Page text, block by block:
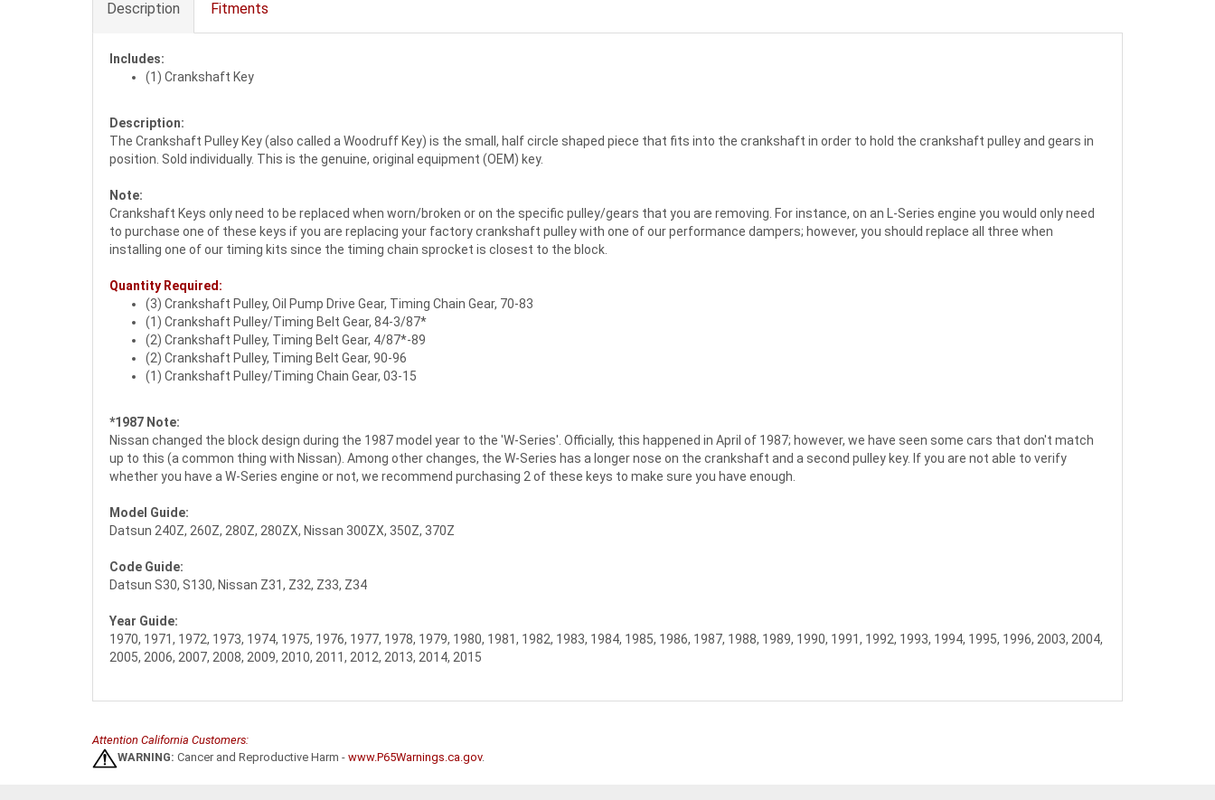
Description Fitments
Includes:
(1) Crankshaft Key
Description:
The Crankshaft Pulley Key (also called a Woodruff Key) is the small, half circle shaped piece that fits into the crankshaft in order to hold the crankshaft pulley and gears in
position. Sold individually. This is the genuine, original equipment (OEM) key.
Note:
Crankshaft Keys only need to be replaced when worn/broken or on the specific pulley/gears that you are removing. For instance, on an L-Series engine you would only need
to purchase one of these keys if you are replacing your factory crankshaft pulley with one of our performance dampers; however, you should replace all three when
installing one of our timing kits since the timing chain sprocket is closest to the block.
Quantity Required:
(3) Crankshaft Pulley, Oil Pump Drive Gear, Timing Chain Gear, 70-83
(1) Crankshaft Pulley/Timing Belt Gear, 84-3/87*
(2) Crankshaft Pulley, Timing Belt Gear, 4/87*-89
(2) Crankshaft Pulley, Timing Belt Gear, 90-96
(1) Crankshaft Pulley/Timing Chain Gear, 03-15
*1987 Note:
Nissan changed the block design during the 1987 model year to the 'W-Series'. Officially, this happened in April of 1987; however, we have seen some cars that don't match
up to this (a common thing with Nissan). Among other changes, the W-Series has a longer nose on the crankshaft and a second pulley key. If you are not able to verify
whether you have a W-Series engine or not, we recommend purchasing 2 of these keys to make sure you have enough.
Model Guide:
Datsun 240Z, 260Z, 280Z, 280ZX, Nissan 300ZX, 350Z, 370Z
Code Guide:
Datsun S30, S130, Nissan Z31, Z32, Z33, Z34
Year Guide:
1970, 1971, 1972, 1973, 1974, 1975, 1976, 1977, 1978, 1979, 1980, 1981, 1982, 1983, 1984, 1985, 1986, 1987, 1988, 1989, 1990, 1991, 1992, 1993, 1994, 1995, 1996, 2003, 2004,
2005, 2006, 2007, 2008, 2009, 2010, 2011, 2012, 2013, 2014, 2015
Attention California Customers:
WARNING: Cancer and Reproductive Harm - www.P65Warnings.ca.gov.